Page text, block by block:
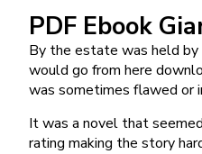
PDF Ebook
By the estate was held by
would go from here
was sometimes flawed or
It was a novel that
rating making the story